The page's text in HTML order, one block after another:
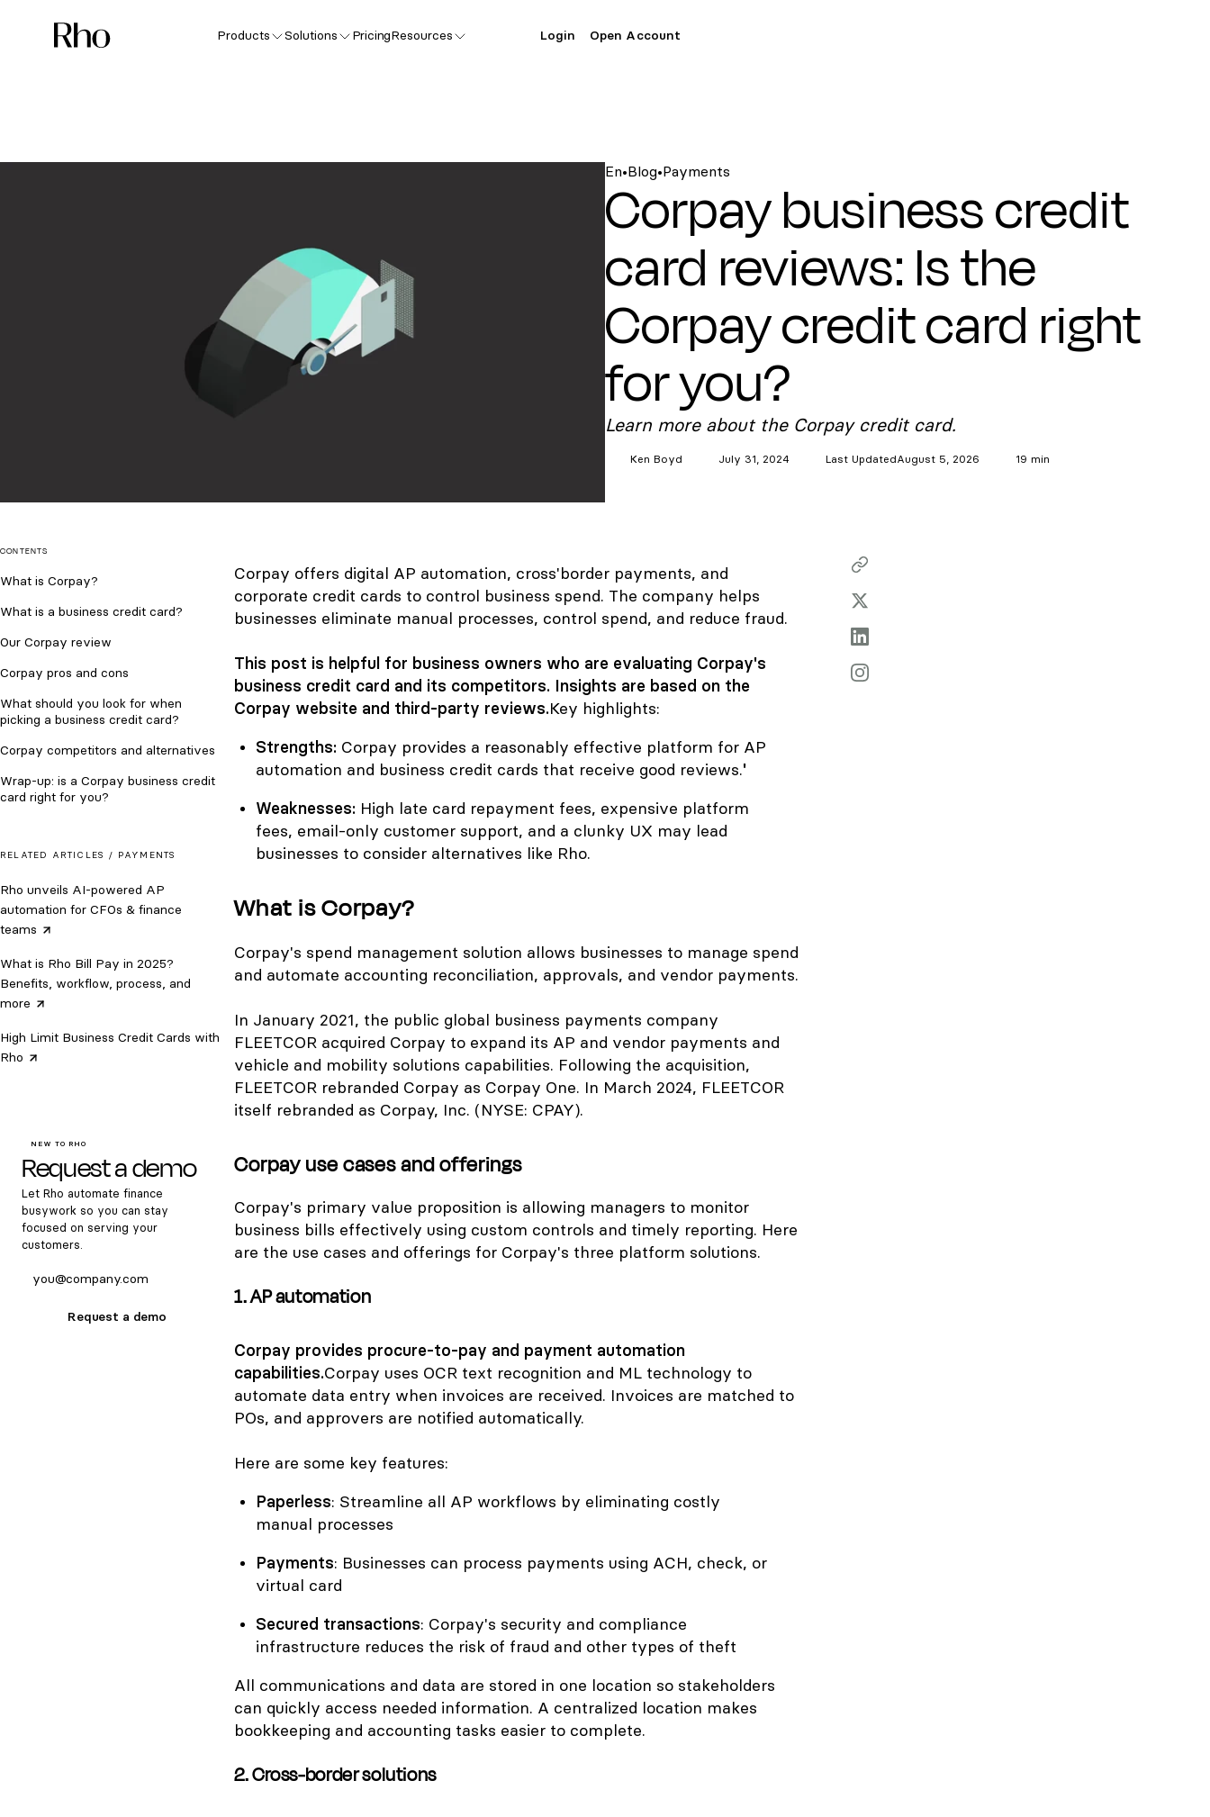
Products Solutions PricingResources Login Open Account
En•Blog•Payments
Corpay business credit
card reviews: Is the
Corpay credit card right
for you?
Learn more about the Corpay credit card.
Ken Boyd July 31, 2024 Last UpdatedAugust 5, 2026 19 min
CONTENTS
What is Corpay?
What is a business credit card?
Our Corpay review
Corpay pros and cons
What should you look for when
picking a business credit card?
Corpay competitors and alternatives
Wrap-up: is a Corpay business credit
card right for you?
RELATED ARTICLES / PAYMENTS
Rho unveils AI-powered AP
automation for CFOs & finance
teams
What is Rho Bill Pay in 2025?
Benefits, workflow, process, and
more
High Limit Business Credit Cards with
Rho
NEW TO RHO
Request a demo
Let Rho automate finance
busywork so you can stay
focused on serving your
customers.
Request a demo
Corpay offers digital AP automation, cross'border payments, and
corporate credit cards to control business spend. The company helps
businesses eliminate manual processes, control spend, and reduce fraud.
This post is helpful for business owners who are evaluating Corpay's
business credit card and its competitors. Insights are based on the
Corpay website and third-party reviews.Key highlights:
Strengths: Corpay provides a reasonably effective platform for AP
automation and business credit cards that receive good reviews.'
Weaknesses: High late card repayment fees, expensive platform
fees, email-only customer support, and a clunky UX may lead
businesses to consider alternatives like Rho.
What is Corpay?
Corpay's spend management solution allows businesses to manage spend
and automate accounting reconciliation, approvals, and vendor payments.
In January 2021, the public global business payments company
FLEETCOR acquired Corpay to expand its AP and vendor payments and
vehicle and mobility solutions capabilities. Following the acquisition,
FLEETCOR rebranded Corpay as Corpay One. In March 2024, FLEETCOR
itself rebranded as Corpay, Inc. (NYSE: CPAY).
Corpay use cases and offerings
Corpay's primary value proposition is allowing managers to monitor
business bills effectively using custom controls and timely reporting. Here
are the use cases and offerings for Corpay's three platform solutions.
1. AP automation
Corpay provides procure-to-pay and payment automation
capabilities.Corpay uses OCR text recognition and ML technology to
automate data entry when invoices are received. Invoices are matched to
POs, and approvers are notified automatically.
Here are some key features:
Paperless: Streamline all AP workflows by eliminating costly
manual processes
Payments: Businesses can process payments using ACH, check, or
virtual card
Secured transactions: Corpay's security and compliance
infrastructure reduces the risk of fraud and other types of theft
All communications and data are stored in one location so stakeholders
can quickly access needed information. A centralized location makes
bookkeeping and accounting tasks easier to complete.
2. Cross-border solutions